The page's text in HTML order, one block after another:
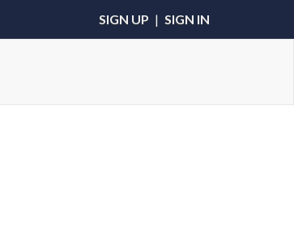
SIGN UP | SIGN IN